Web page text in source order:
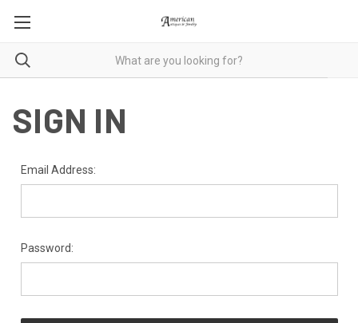
SIGN IN
Email Address:
Password: